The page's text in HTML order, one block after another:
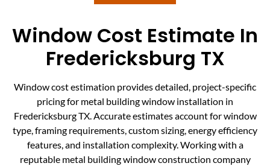
Window Cost Estimate In
Fredericksburg TX
Window cost estimation provides detailed, project-specific
pricing for metal building window installation in
Fredericksburg TX. Accurate estimates account for window
type, framing requirements, custom sizing, energy efficiency
features, and installation complexity. Working with a
reputable metal building window construction company